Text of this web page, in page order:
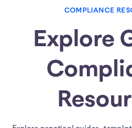
COMPLIANCE
Explore